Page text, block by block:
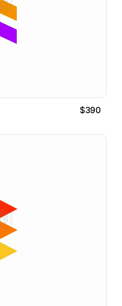
$390